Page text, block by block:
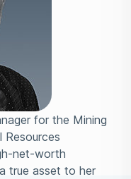
for the Mining
Resources
net-worth
true asset to her